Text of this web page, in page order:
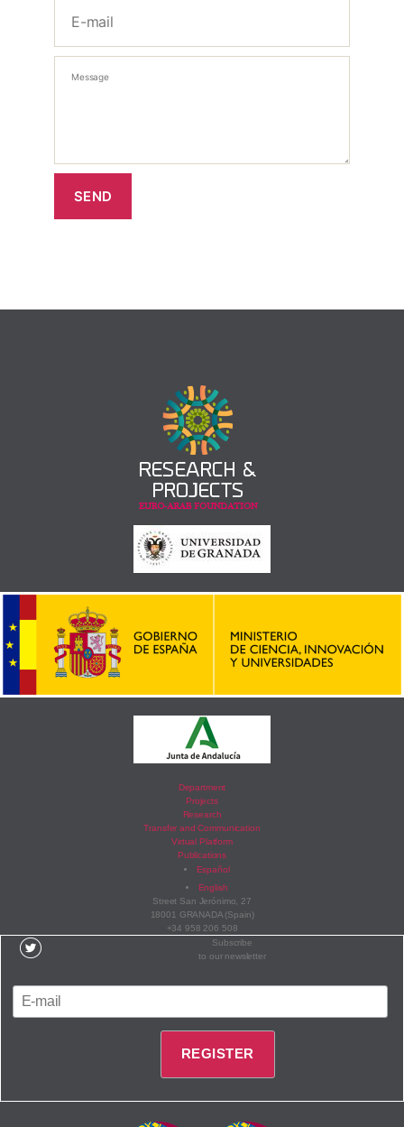
Department
Projects
Research
Transfer and Communication
Virtual Platform
Publications
Español
English
Street San Jerónimo, 27
18001 GRANADA (Spain)
+34 958 206 508
Subscribe
to our newsletter